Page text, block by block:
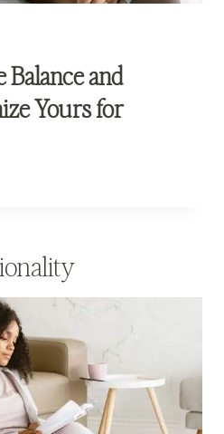
Balance and
Yours for